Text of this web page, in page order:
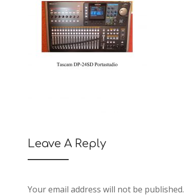
Leave A Reply
Your email address will not be published.